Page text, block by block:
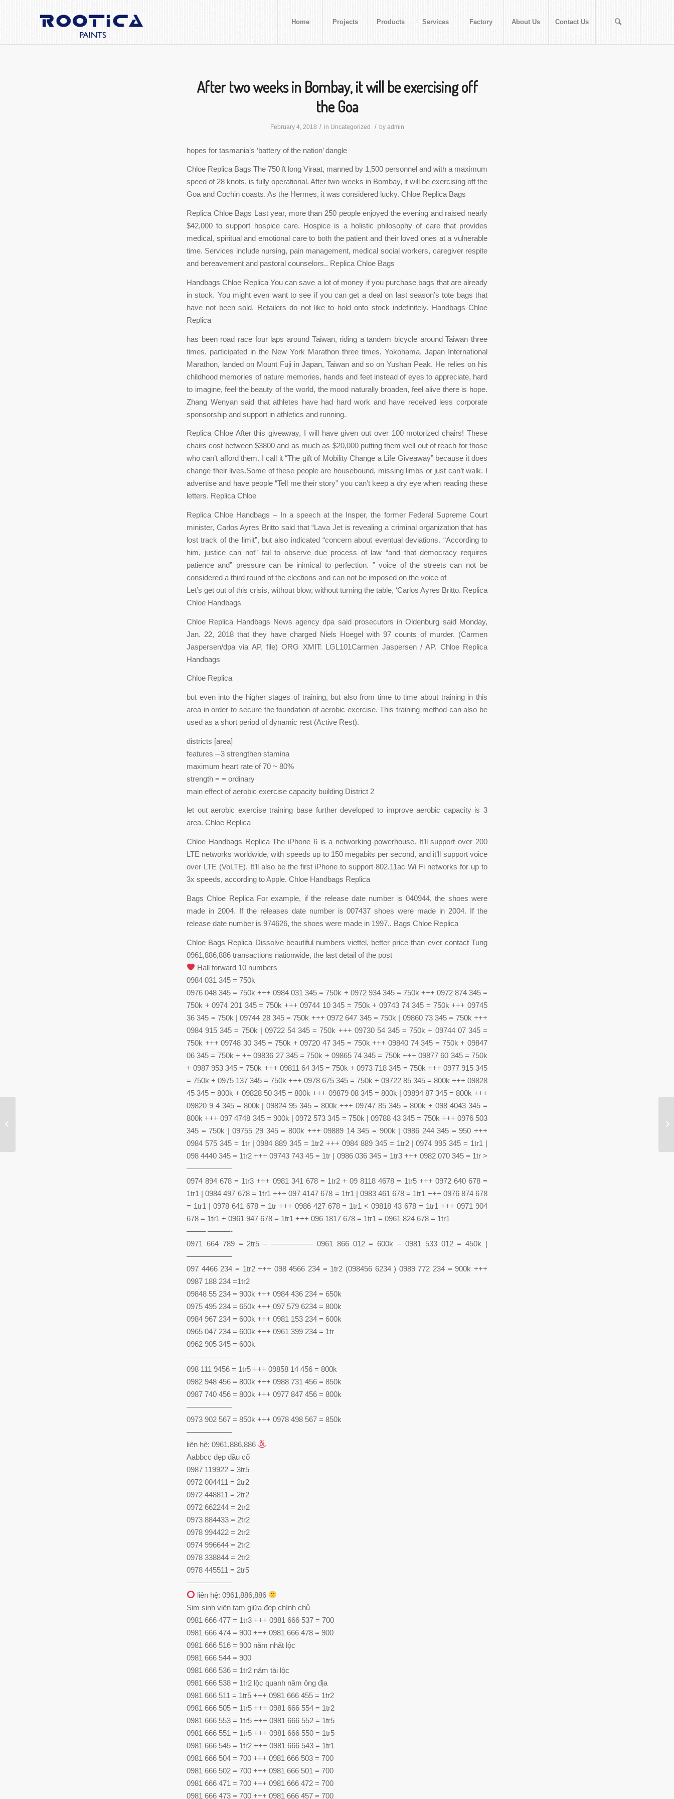
Home Projects Products Services Factory About Us Contact Us
After two weeks in Bombay, it will be exercising off
the Goa
February 4, 2018 / in Uncategorized / by admin
hopes for tasmania’s ‘battery of the nation’ dangle
Chloe Replica Bags The 750 ft long Viraat, manned by 1,500 personnel and with a maximum
speed of 28 knots, is fully operational. After two weeks in Bombay, it will be exercising off the
Goa and Cochin coasts. As the Hermes, it was considered lucky. Chloe Replica Bags
Replica Chloe Bags Last year, more than 250 people enjoyed the evening and raised nearly
$42,000 to support hospice care. Hospice is a holistic philosophy of care that provides
medical, spiritual and emotional care to both the patient and their loved ones at a vulnerable
time. Services include nursing, pain management, medical social workers, caregiver respite
and bereavement and pastoral counselors.. Replica Chloe Bags
Handbags Chloe Replica You can save a lot of money if you purchase bags that are already
in stock. You might even want to see if you can get a deal on last season’s tote bags that
have not been sold. Retailers do not like to hold onto stock indefinitely. Handbags Chloe
Replica
has been road race four laps around Taiwan, riding a tandem bicycle around Taiwan three
times, participated in the New York Marathon three times, Yokohama, Japan International
Marathon, landed on Mount Fuji in Japan, Taiwan and so on Yushan Peak. He relies on his
childhood memories of nature memories, hands and feet instead of eyes to appreciate, hard
to imagine, feel the beauty of the world, the mood naturally broaden, feel alive there is hope.
Zhang Wenyan said that athletes have had hard work and have received less corporate
sponsorship and support in athletics and running.
Replica Chloe After this giveaway, I will have given out over 100 motorized chairs! These
chairs cost between $3800 and as much as $20,000 putting them well out of reach for those
who can’t afford them. I call it “The gift of Mobility Change a Life Giveaway” because it does
change their lives.Some of these people are housebound, missing limbs or just can’t walk. I
advertise and have people “Tell me their story” you can’t keep a dry eye when reading these
letters. Replica Chloe
Replica Chloe Handbags – In a speech at the Insper, the former Federal Supreme Court
minister, Carlos Ayres Britto said that “Lava Jet is revealing a criminal organization that has
lost track of the limit”, but also indicated “concern about eventual deviations. “According to
him, justice can not” fail to observe due process of law “and that democracy requires
patience and” pressure can be inimical to perfection. ” voice of the streets can not be
considered a third round of the elections and can not be imposed on the voice of
Let’s get out of this crisis, without blow, without turning the table, ‘Carlos Ayres Britto. Replica
Chloe Handbags
Chloe Replica Handbags News agency dpa said prosecutors in Oldenburg said Monday,
Jan. 22, 2018 that they have charged Niels Hoegel with 97 counts of murder. (Carmen
Jaspersen/dpa via AP, file) ORG XMIT: LGL101Carmen Jaspersen / AP. Chloe Replica
Handbags
Chloe Replica
but even into the higher stages of training, but also from time to time about training in this
area in order to secure the foundation of aerobic exercise. This training method can also be
used as a short period of dynamic rest (Active Rest).
districts [area]
features ─3 strengthen stamina
maximum heart rate of 70 ~ 80%
strength = = ordinary
main effect of aerobic exercise capacity building District 2
let out aerobic exercise training base further developed to improve aerobic capacity is 3
area. Chloe Replica
Chloe Handbags Replica The iPhone 6 is a networking powerhouse. It’ll support over 200
LTE networks worldwide, with speeds up to 150 megabits per second, and it’ll support voice
over LTE (VoLTE). It’ll also be the first iPhone to support 802.11ac Wi Fi networks for up to
3x speeds, according to Apple. Chloe Handbags Replica
Bags Chloe Replica For example, if the release date number is 040944, the shoes were
made in 2004. If the releases date number is 007437 shoes were made in 2004. If the
release date number is 974626, the shoes were made in 1997.. Bags Chloe Replica
Chloe Bags Replica Dissolve beautiful numbers viettel, better price than ever contact Tung
0961,886,886 transactions nationwide, the last detail of the post
Hall forward 10 numbers
0984 031 345 = 750k
0976 048 345 = 750k +++ 0984 031 345 = 750k + 0972 934 345 = 750k +++ 0972 874 345 =
750k + 0974 201 345 = 750k +++ 09744 10 345 = 750k + 09743 74 345 = 750k +++ 09745
36 345 = 750k | 09744 28 345 = 750k +++ 0972 647 345 = 750k | 09860 73 345 = 750k +++
0984 915 345 = 750k | 09722 54 345 = 750k +++ 09730 54 345 = 750k + 09744 07 345 =
750k +++ 09748 30 345 = 750k + 09720 47 345 = 750k +++ 09840 74 345 = 750k + 09847
06 345 = 750k + ++ 09836 27 345 = 750k + 09865 74 345 = 750k +++ 09877 60 345 = 750k
+ 0987 953 345 = 750k +++ 09811 64 345 = 750k + 0973 718 345 = 750k +++ 0977 915 345
= 750k + 0975 137 345 = 750k +++ 0978 675 345 = 750k + 09722 85 345 = 800k +++ 09828
45 345 = 800k + 09828 50 345 = 800k +++ 09879 08 345 = 800k | 09894 87 345 = 800k +++
09820 9 4 345 = 800k | 09824 95 345 = 800k +++ 09747 85 345 = 800k + 098 4043 345 =
800k +++ 097 4748 345 = 900k | 0972 573 345 = 750k | 09788 43 345 = 750k +++ 0976 503
345 = 750k | 09755 29 345 = 800k +++ 09889 14 345 = 900k | 0986 244 345 = 950 +++
0984 575 345 = 1tr | 0984 889 345 = 1tr2 +++ 0984 889 345 = 1tr2 | 0974 995 345 = 1tr1 |
098 4440 345 = 1tr2 +++ 09743 743 45 = 1tr | 0986 036 345 = 1tr3 +++ 0982 070 345 = 1tr >
——————
0974 894 678 = 1tr3 +++ 0981 341 678 = 1tr2 + 09 8118 4678 = 1tr5 +++ 0972 640 678 =
1tr1 | 0984 497 678 = 1tr1 +++ 097 4147 678 = 1tr1 | 0983 461 678 = 1tr1 +++ 0976 874 678
= 1tr1 | 0978 641 678 = 1tr +++ 0986 427 678 = 1tr1 < 09818 43 678 = 1tr1 +++ 0971 904
678 = 1tr1 + 0961 947 678 = 1tr1 +++ 096 1817 678 = 1tr1 = 0961 824 678 = 1tr1
——– ———-
0971 664 789 = 2tr5 – —————– 0961 866 012 = 600k – 0981 533 012 = 450k |
——————
097 4466 234 = 1tr2 +++ 098 4566 234 = 1tr2 (098456 6234 ) 0989 772 234 = 900k +++
0987 188 234 =1tr2
09848 55 234 = 900k +++ 0984 436 234 = 650k
0975 495 234 = 650k +++ 097 579 6234 = 800k
0984 967 234 = 600k +++ 0981 153 234 = 600k
0965 047 234 = 600k +++ 0961 399 234 = 1tr
0962 905 345 = 600k
——————
098 111 9456 = 1tr5 +++ 09858 14 456 = 800k
0982 948 456 = 800k +++ 0988 731 456 = 850k
0987 740 456 = 800k +++ 0977 847 456 = 800k
——————
0973 902 567 = 850k +++ 0978 498 567 = 850k
——————
liên hệ: 0961,886,886
Aabbcc đẹp đầu cổ
0987 119922 = 3tr5
0972 004411 = 2tr2
0972 448811 = 2tr2
0972 662244 = 2tr2
0973 884433 = 2tr2
0978 994422 = 2tr2
0974 996644 = 2tr2
0978 338844 = 2tr2
0978 445511 = 2tr5
——————
liên hệ: 0961,886,886
Sim sinh viên tam giữa đẹp chính chủ
0981 666 477 = 1tr3 +++ 0981 666 537 = 700
0981 666 474 = 900 +++ 0981 666 478 = 900
0981 666 516 = 900 năm nhất lộc
0981 666 544 = 900
0981 666 536 = 1tr2 năm tài lộc
0981 666 538 = 1tr2 lộc quanh năm ông địa
0981 666 511 = 1tr5 +++ 0981 666 455 = 1tr2
0981 666 505 = 1tr5 +++ 0981 666 554 = 1tr2
0981 666 553 = 1tr5 +++ 0981 666 552 = 1tr5
0981 666 551 = 1tr5 +++ 0981 666 550 = 1tr5
0981 666 545 = 1tr2 +++ 0981 666 543 = 1tr1
0981 666 504 = 700 +++ 0981 666 503 = 700
0981 666 502 = 700 +++ 0981 666 501 = 700
0981 666 471 = 700 +++ 0981 666 472 = 700
0981 666 473 = 700 +++ 0981 666 457 = 700